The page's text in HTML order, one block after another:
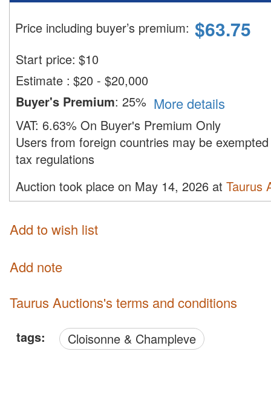
Price including buyer’s premium: $63.75
Start price: $10
Estimate : $20 - $20,000
Buyer's Premium: 25% More details
VAT: 6.63% On Buyer's Premium Only
Users from foreign countries may be
tax regulations
Auction took place on May 14, 2026 at Taurus
Add to wish list
Add note
Taurus Auctions's terms and conditions
tags: Cloisonne & Champleve